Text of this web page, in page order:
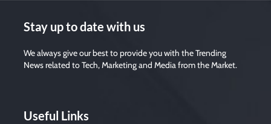
Stay up to date with us
We always give our best to provide you with the Trending
News related to Tech, Marketing and Media from the Market.
Useful Links